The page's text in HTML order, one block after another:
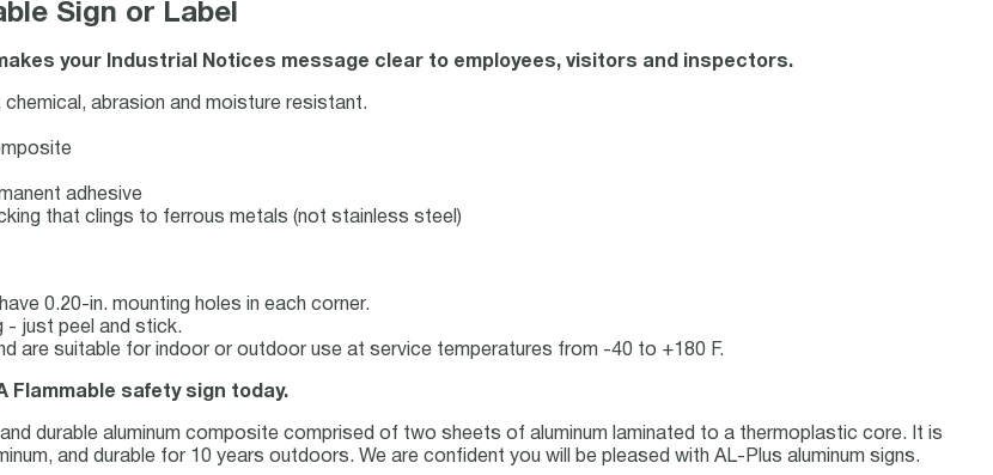
Sign or Label
your Industrial Notices message clear to employees, visitors and inspectors.
abrasion and moisture resistant.
adhesive
that clings to ferrous metals (not stainless steel)
0.20-in. mounting holes in each corner.
- just peel and stick.
are suitable for indoor or outdoor use at service temperatures from -40 to +180 F.
Flammable safety sign today.
and durable aluminum composite comprised of two sheets of aluminum laminated to a thermoplastic core. It is
and durable for 10 years outdoors. We are confident you will be pleased with AL-Plus aluminum signs.